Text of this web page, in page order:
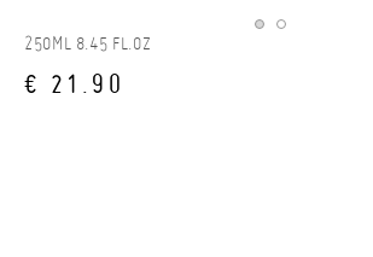
250ML 8.45 FL.OZ
€ 21.90